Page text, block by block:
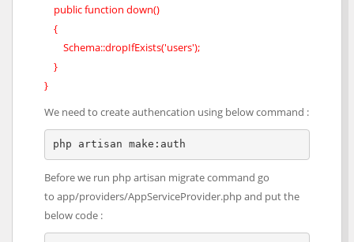
public function down()
{
Schema::dropIfExists('users');
}
}
We need to create authencation using below command :
php artisan make:auth
Before we run php artisan migrate command go
to app/providers/AppServiceProvider.php and put the
below code :